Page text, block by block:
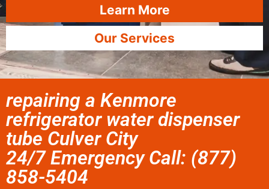
Learn More
Our Services
repairing a Kenmore
refrigerator water dispenser
tube Culver City
24/7 Emergency Call: (877)
858-5404